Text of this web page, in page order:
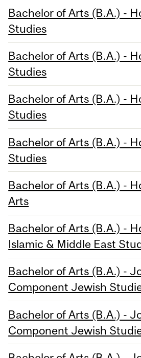
Bachelor of Arts (B.A.) -
Studies
Bachelor of Arts (B.A.) -
Studies
Bachelor of Arts (B.A.) -
Studies
Bachelor of Arts (B.A.) -
Studies
Bachelor of Arts (B.A.) -
Arts
Bachelor of Arts (B.A.) -
Islamic & Middle East
Bachelor of Arts (B.A.) -
Component Jewish
Bachelor of Arts (B.A.) -
Component Jewish